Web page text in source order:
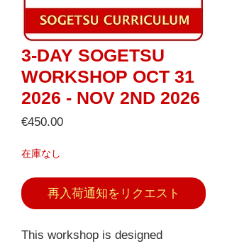
3-DAY SOGETSU
WORKSHOP OCT 31
2026 - NOV 2ND 2026
€450.00価
在庫なし
再入荷通知をリクエスト
This workshop is designed